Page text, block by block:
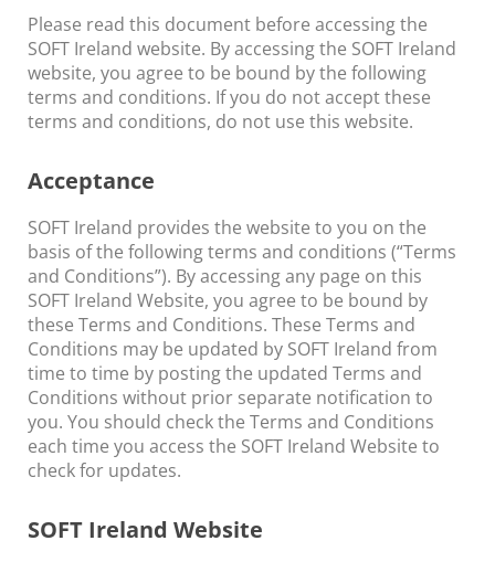
Please read this document before accessing the
SOFT Ireland website. By accessing the SOFT Ireland
website, you agree to be bound by the following
terms and conditions. If you do not accept these
terms and conditions, do not use this website.
Acceptance
SOFT Ireland provides the website to you on the
basis of the following terms and conditions (“Terms
and Conditions”). By accessing any page on this
SOFT Ireland Website, you agree to be bound by
these Terms and Conditions. These Terms and
Conditions may be updated by SOFT Ireland from
time to time by posting the updated Terms and
Conditions without prior separate notification to
you. You should check the Terms and Conditions
each time you access the SOFT Ireland Website to
check for updates.
SOFT Ireland Website